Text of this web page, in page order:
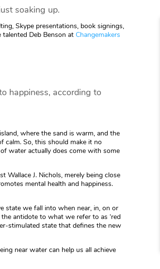
soaking up.
Skype presentations, book signings,
Deb Benson at Changemakers
happiness, according to
where the sand is warm, and the
calm. So, this should make it no
water actually does come with some
Wallace J. Nichols, merely being close
mental health and happiness.
state we fall into when near, in, on or
antidote to what we refer to as ‘red
stimulated state that defines the new
near water can help us all achieve